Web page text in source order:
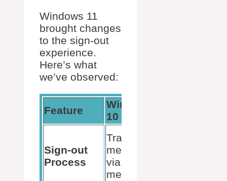
Windows 11
brought changes
to the sign-out
experience.
Here’s what
we’ve observed:
Feature
Windows
10
Sign-out
Process
Traditional
method
via Start
menu